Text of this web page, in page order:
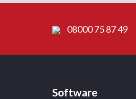
08000 75 87 49
Software